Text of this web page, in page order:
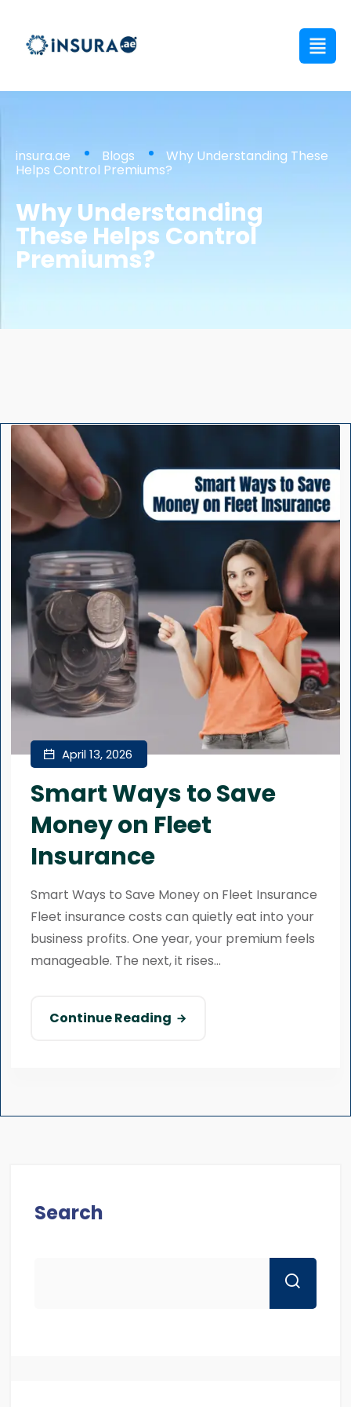
insura.ae Blogs Why Understanding These
Helps Control Premiums?
Why Understanding
These Helps Control
Premiums?
April 13, 2026
Smart Ways to Save
Money on Fleet
Insurance
Smart Ways to Save Money on Fleet Insurance
Fleet insurance costs can quietly eat into your
business profits. One year, your premium feels
manageable. The next, it rises...
Continue Reading
Search